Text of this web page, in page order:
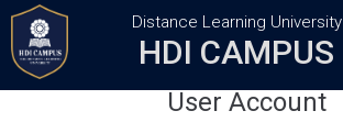
Distance Learning University
HDI CAMPUS
Home
User Account